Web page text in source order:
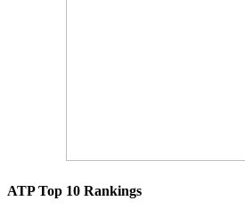
ATP Top 10 Rankings